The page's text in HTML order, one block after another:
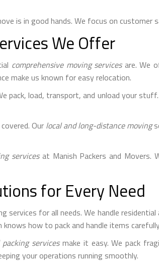
is in good hands. We focus on
We Offer
comprehensive moving servicesare. We
make us known for easy relocation.
pack, load, transport, and unload your
Our local and long-distance moving
servicesat Manish Packers and
for Every Need
for all needs. We handle
how to pack and handle items
servicesmake it easy. We pack
your operations running smoothly.